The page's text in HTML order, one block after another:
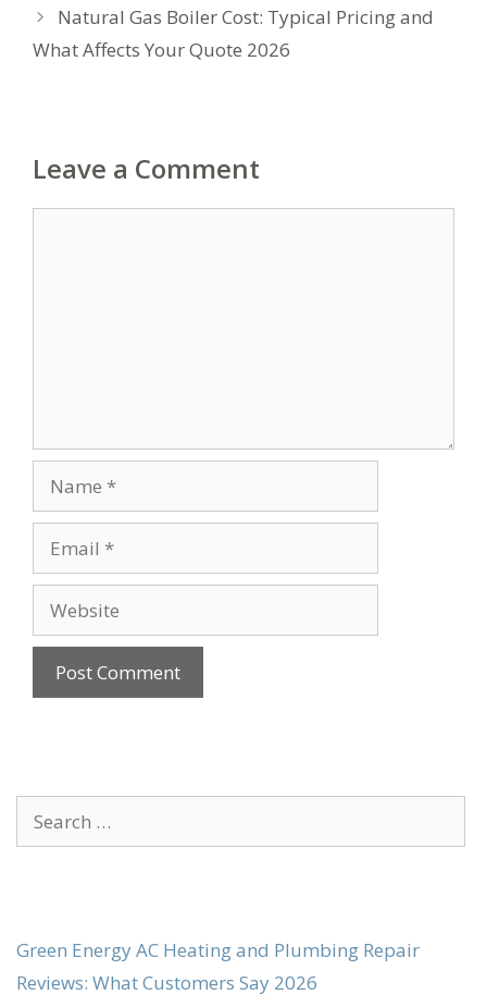
Natural Gas Boiler Cost: Typical Pricing and
What Affects Your Quote 2026
Leave a Comment
Name
Email
Website
Search
for:
Green Energy AC Heating and Plumbing Repair
Reviews: What Customers Say 2026